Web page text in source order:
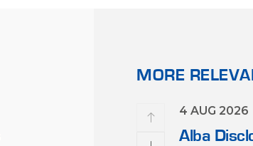
Alba’s Chairman Receives
MORE
4 AUG 2026
Alba